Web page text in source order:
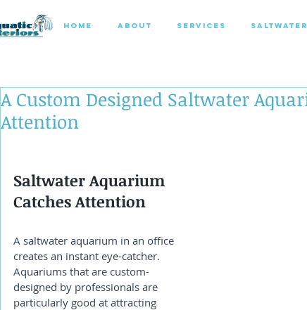
HOME ABOUT SERVICES
A Custom Designed Saltwater
Attention
Saltwater Aquarium
Catches Attention
A saltwater aquarium in an office
creates an instant eye-catcher.
Aquariums that are custom-
designed by professionals are
particularly good at attracting